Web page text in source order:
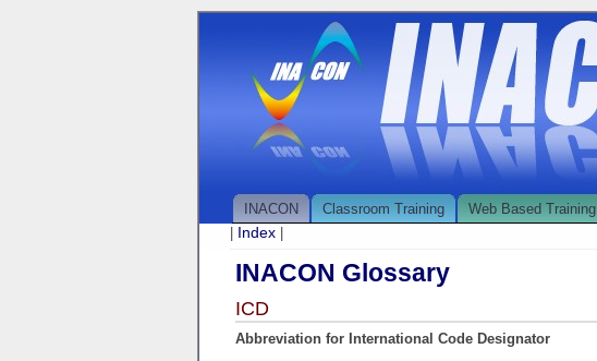
INACON Classroom Training Web Based Training
Index
INACON Glossary
ICD
Abbreviation for International Code Designator